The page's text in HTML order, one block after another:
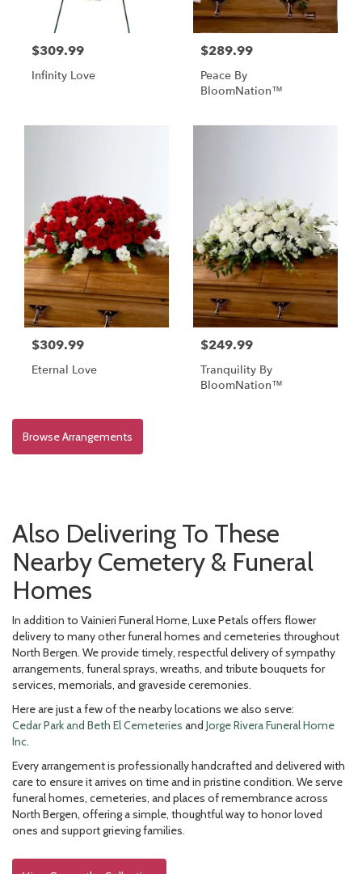
$309.99
Infinity Love
$289.99
Peace By
BloomNation™
$309.99
Eternal Love
$249.99
Tranquility By
BloomNation™
Browse Arrangements
Also Delivering To These
Nearby Cemetery & Funeral
Homes
In addition to Vainieri Funeral Home, Luxe Petals offers flower
delivery to many other funeral homes and cemeteries throughout
North Bergen. We provide timely, respectful delivery of sympathy
arrangements, funeral sprays, wreaths, and tribute bouquets for
services, memorials, and graveside ceremonies.
Here are just a few of the nearby locations we also serve:
Cedar Park and Beth El Cemeteries and Jorge Rivera Funeral Home
Inc.
Every arrangement is professionally handcrafted and delivered with
care to ensure it arrives on time and in pristine condition. We serve
funeral homes, cemeteries, and places of remembrance across
North Bergen, offering a simple, thoughtful way to honor loved
ones and support grieving families.